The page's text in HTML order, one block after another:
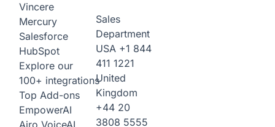
Vincere
Mercury
Salesforce
HubSpot
Explore our
100+ integrations
Top Add-ons
EmpowerAI
Airo VoiceAI
Sales
Department
USA +1 844
411 1221
United
Kingdom
+44 20
3808 5555